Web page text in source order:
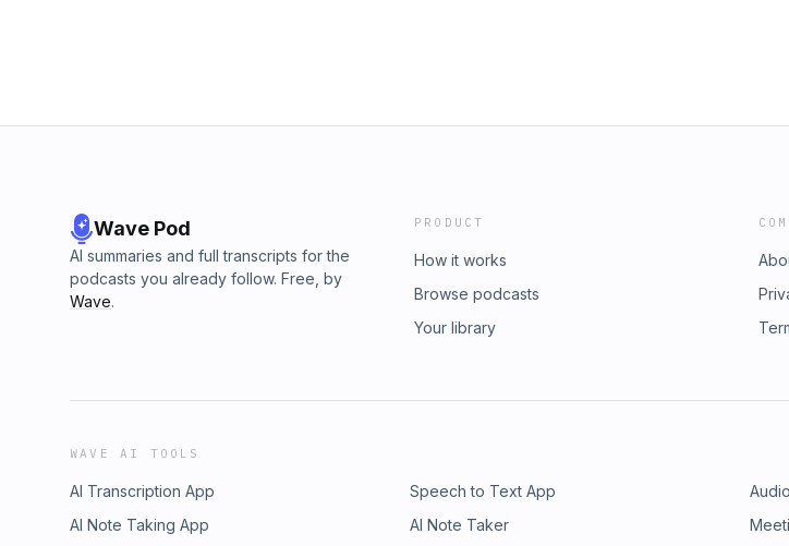
Wave Pod
AI summaries and full transcripts for the
podcasts you already follow. Free, by
Wave.
PRODUCT
How it works
Browse podcasts
Your library
WAVE AI TOOLS
AI Transcription App Speech to Text App
AI Note Taking App
AI Note Taker